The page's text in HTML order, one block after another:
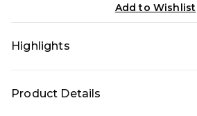
Add to Wishlist
Highlights
ornate Mughal-style arch, sacred
Product Details